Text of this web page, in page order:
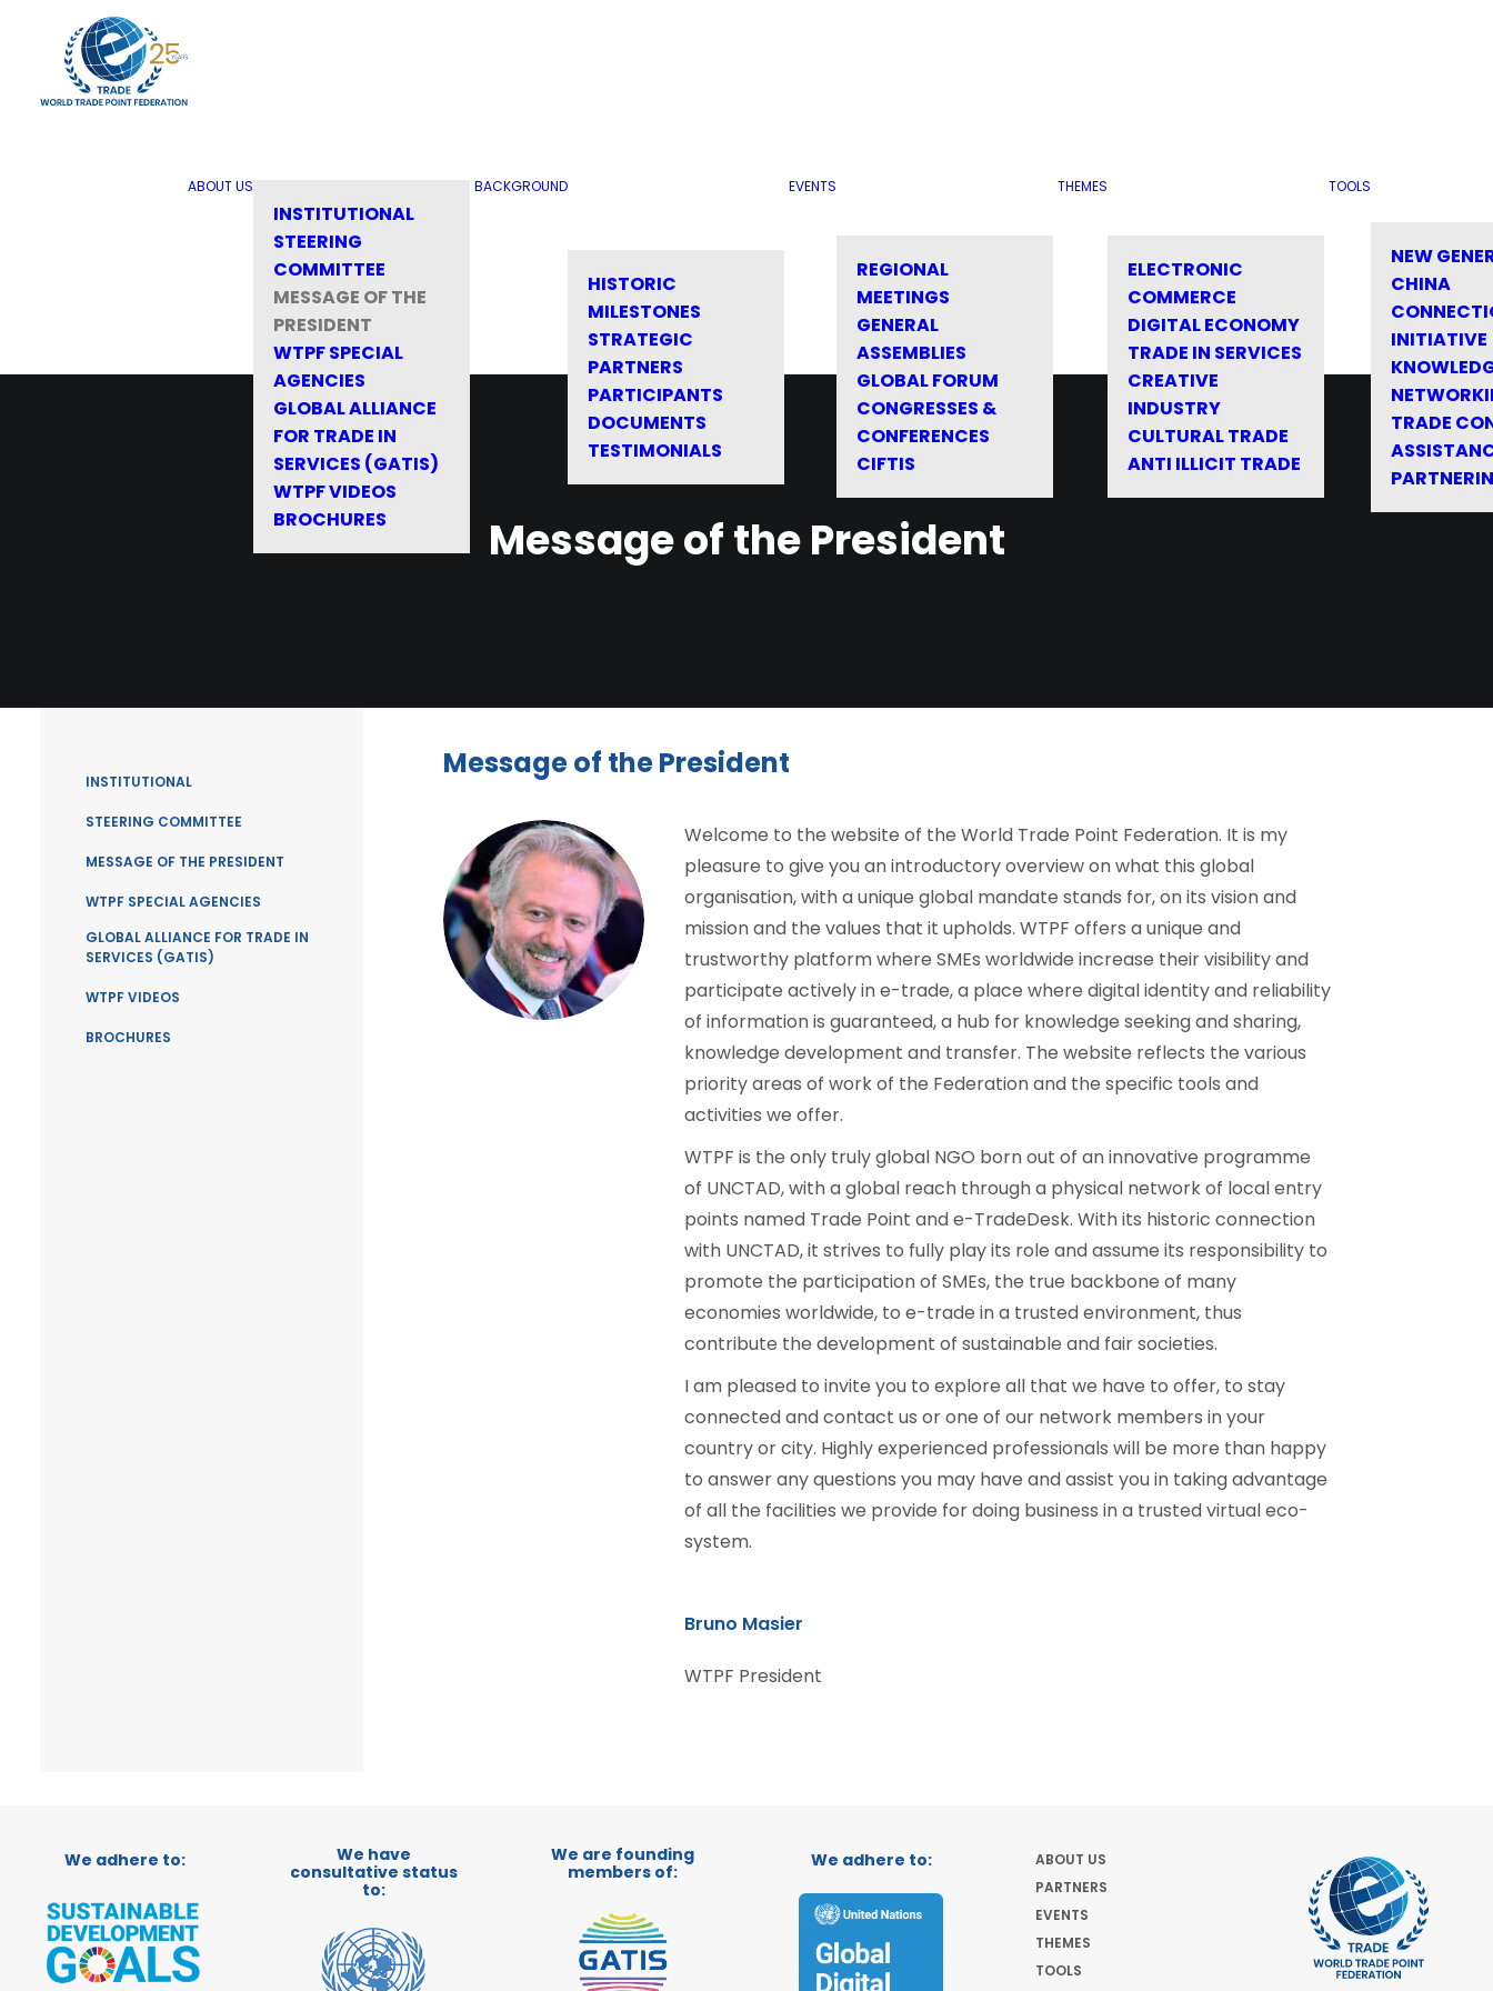
ABOUT US
INSTITUTIONAL
STEERING
COMMITTEE
MESSAGE OF THE
PRESIDENT
WTPF SPECIAL
AGENCIES
GLOBAL ALLIANCE
FOR TRADE IN
SERVICES (GATIS)
WTPF VIDEOS
BROCHURES
BACKGROUND
HISTORIC
MILESTONES
STRATEGIC
PARTNERS
PARTICIPANTS
DOCUMENTS
TESTIMONIALS
EVENTS
REGIONAL
MEETINGS
GENERAL
ASSEMBLIES
GLOBAL FORUM
CONGRESSES &
CONFERENCES
CIFTIS
THEMES
ELECTRONIC
COMMERCE
DIGITAL ECONOMY
TRADE IN SERVICES
CREATIVE
INDUSTRY
CULTURAL TRADE
ANTI ILLICIT TRADE
TOOLS
NEW
CHINA
INITIATIVE
TRADE
Message of the President
INSTITUTIONAL
STEERING COMMITTEE
MESSAGE OF THE PRESIDENT
WTPF SPECIAL AGENCIES
GLOBAL ALLIANCE FOR TRADE IN
SERVICES (GATIS)
WTPF VIDEOS
BROCHURES
Message of the President
Welcome to the website of the World Trade Point Federation. It is my
pleasure to give you an introductory overview on what this global
organisation, with a unique global mandate stands for, on its vision and
mission and the values that it upholds. WTPF offers a unique and
trustworthy platform where SMEs worldwide increase their visibility and
participate actively in e-trade, a place where digital identity and reliability
of information is guaranteed, a hub for knowledge seeking and sharing,
knowledge development and transfer. The website reflects the various
priority areas of work of the Federation and the specific tools and
activities we offer.
WTPF is the only truly global NGO born out of an innovative programme
of UNCTAD, with a global reach through a physical network of local entry
points named Trade Point and e-TradeDesk. With its historic connection
with UNCTAD, it strives to fully play its role and assume its responsibility to
promote the participation of SMEs, the true backbone of many
economies worldwide, to e-trade in a trusted environment, thus
contribute the development of sustainable and fair societies.
I am pleased to invite you to explore all that we have to offer, to stay
connected and contact us or one of our network members in your
country or city. Highly experienced professionals will be more than happy
to answer any questions you may have and assist you in taking advantage
of all the facilities we provide for doing business in a trusted virtual eco-
system.
Bruno Masier
WTPF President
We adhere to:
We have
consultative status
to:
We are founding
members of:
We adhere to:
ABOUT US
PARTNERS
EVENTS
THEMES
TOOLS